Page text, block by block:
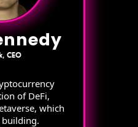
CEO
of DeFi,
which